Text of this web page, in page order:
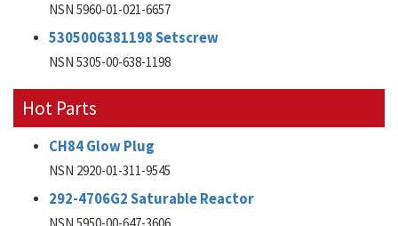
NSN 5960-01-021-6657
5305006381198 Setscrew
NSN 5305-00-638-1198
Hot Parts
CH84 Glow Plug
NSN 2920-01-311-9545
292-4706G2 Saturable Reactor